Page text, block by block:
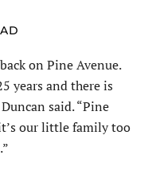
on Pine Avenue.
years and there is
said. “Pine
our little family too